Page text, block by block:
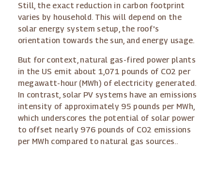
Still, the exact reduction in carbon footprint
varies by household. This will depend on the
solar energy system setup, the roof's
orientation towards the sun, and energy usage.
But for context, natural gas-fired power plants
in the US emit about 1,071 pounds of CO2 per
megawatt-hour (MWh) of electricity generated.
In contrast, solar PV systems have an emissions
intensity of approximately 95 pounds per MWh,
which underscores the potential of solar power
to offset nearly 976 pounds of CO2 emissions
per MWh compared to natural gas sources..